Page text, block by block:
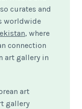
curates and
worldwide
, where
connection
art gallery in
art
gallery